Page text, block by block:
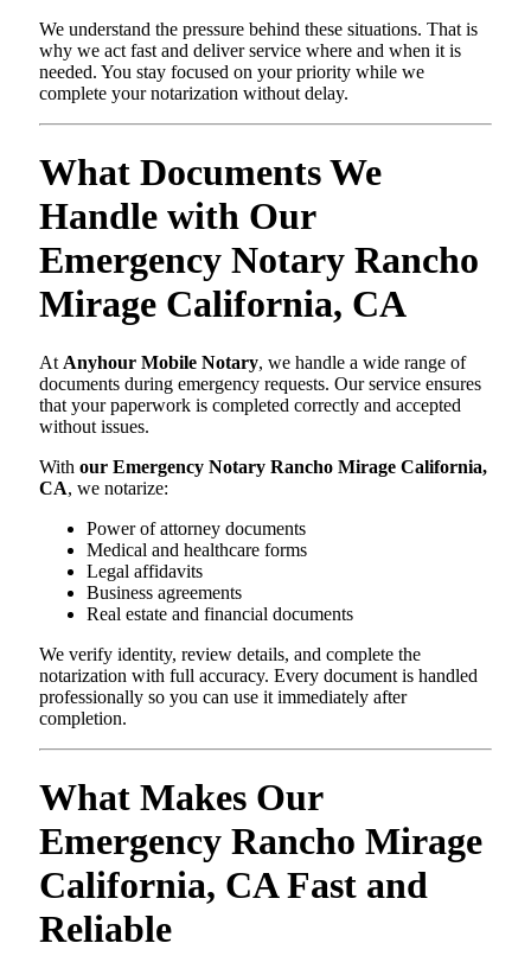
We understand the pressure behind these situations. That is
why we act fast and deliver service where and when it is
needed. You stay focused on your priority while we
complete your notarization without delay.
What Documents We
Handle with Our
Emergency Notary Rancho
Mirage California, CA
At Anyhour Mobile Notary, we handle a wide range of
documents during emergency requests. Our service ensures
that your paperwork is completed correctly and accepted
without issues.
With our Emergency Notary Rancho Mirage California,
CA, we notarize:
Power of attorney documents
Medical and healthcare forms
Legal affidavits
Business agreements
Real estate and financial documents
We verify identity, review details, and complete the
notarization with full accuracy. Every document is handled
professionally so you can use it immediately after
completion.
What Makes Our
Emergency Rancho Mirage
California, CA Fast and
Reliable